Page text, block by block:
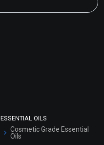
ESSENTIAL OILS
Cosmetic Grade Essential
Oils